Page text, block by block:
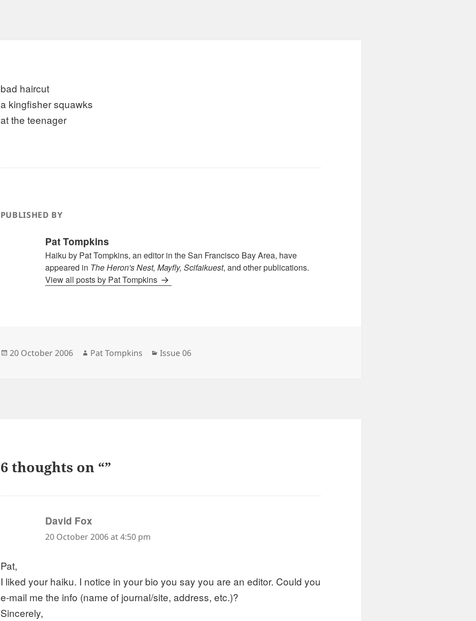
bad haircut
a kingfisher squawks
at the teenager
PUBLISHED BY
Pat Tompkins
Haiku by Pat Tompkins, an editor in the San Francisco Bay Area, have
appeared in The Heron's Nest, Mayfly, Scifaikuest, and other publications.
View all posts by Pat Tompkins
Posted
20 October 2006 Author
Pat Tompkins Categories
Issue 06
6 thoughts on “”
David Fox
20 October 2006 at 4:50 pm
Pat,
I liked your haiku. I notice in your bio you say you are an editor. Could you
e-mail me the info (name of journal/site, address, etc.)?
Sincerely,